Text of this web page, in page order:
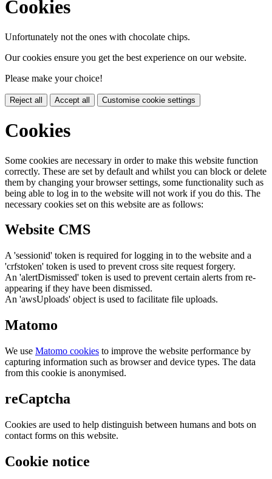
Cookies
Unfortunately not the ones with chocolate chips.
Our cookies ensure you get the best experience on our website.
Please make your choice!
Reject all Accept all Customise cookie settings
Cookies
Some cookies are necessary in order to make this website function
correctly. These are set by default and whilst you can block or delete
them by changing your browser settings, some functionality such as
being able to log in to the website will not work if you do this. The
necessary cookies set on this website are as follows:
Website CMS
A 'sessionid' token is required for logging in to the website and a
'crfstoken' token is used to prevent cross site request forgery.
An 'alertDismissed' token is used to prevent certain alerts from re-
appearing if they have been dismissed.
An 'awsUploads' object is used to facilitate file uploads.
Matomo
We use Matomo cookies to improve the website performance by
capturing information such as browser and device types. The data
from this cookie is anonymised.
reCaptcha
Cookies are used to help distinguish between humans and bots on
contact forms on this website.
Cookie notice